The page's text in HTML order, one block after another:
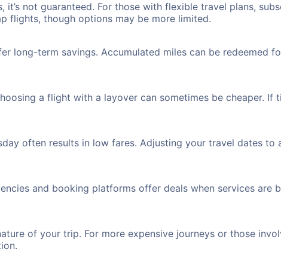
not guaranteed. For those with flexible travel plans,
flights, though options may be more limited.
long-term savings. Accumulated miles can be redeemed
a flight with a layover can sometimes be cheaper. If
often results in low fares. Adjusting your travel dates to
and booking platforms offer deals when services are
of your trip. For more expensive journeys or those